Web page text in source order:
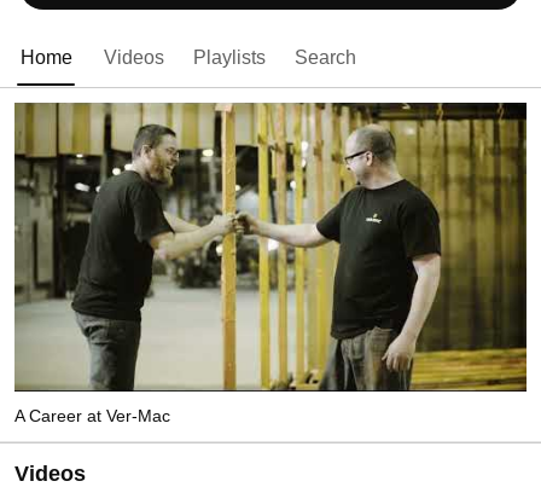
Home Videos Playlists Search
A Career at Ver-Mac
Videos